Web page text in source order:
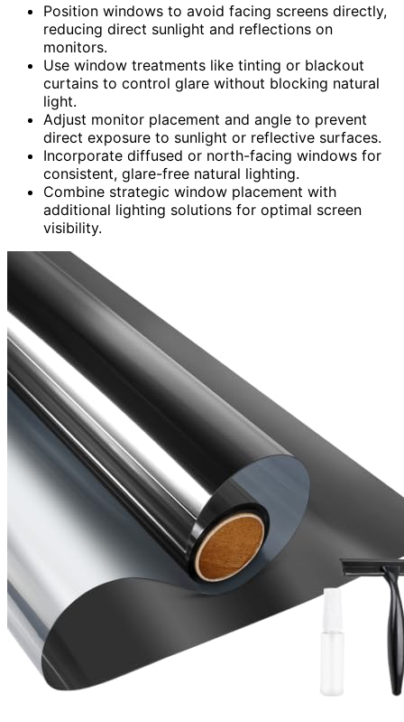
Position windows to avoid facing screens directly,
reducing direct sunlight and reflections on
monitors.
Use window treatments like tinting or blackout
curtains to control glare without blocking natural
light.
Adjust monitor placement and angle to prevent
direct exposure to sunlight or reflective surfaces.
Incorporate diffused or north-facing windows for
consistent, glare-free natural lighting.
Combine strategic window placement with
additional lighting solutions for optimal screen
visibility.